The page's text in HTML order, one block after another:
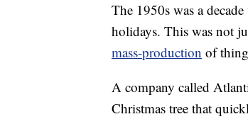
The 1950s was a
holidays. This was not
mass-production of
A company called
Christmas tree that